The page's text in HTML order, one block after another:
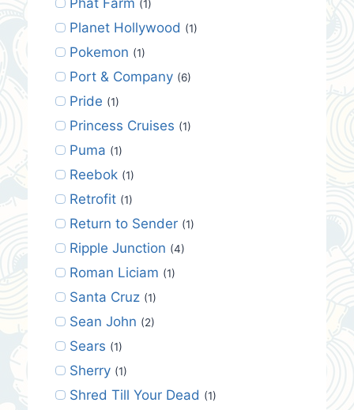
(1)
Planet Hollywood (1)
Pokemon (1)
Port & Company (6)
Pride (1)
Princess Cruises (1)
Puma (1)
Reebok (1)
Retrofit (1)
Return to Sender (1)
Ripple Junction (4)
Roman Liciam (1)
Santa Cruz (1)
Sean John (2)
Sears (1)
Sherry (1)
Shred Till Your Dead (1)